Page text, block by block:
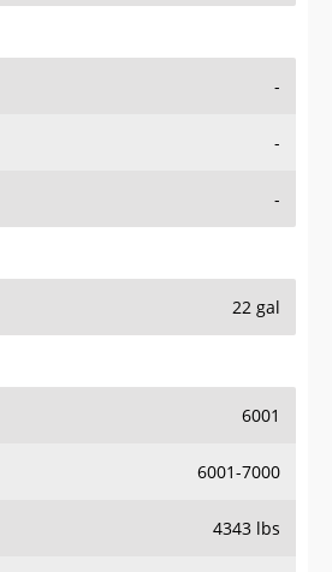
-
-
-
22 gal
6001
6001-7000
4343 lbs